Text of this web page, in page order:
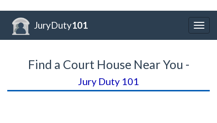
JuryDuty101
Find a Court House Near You -
Jury Duty 101